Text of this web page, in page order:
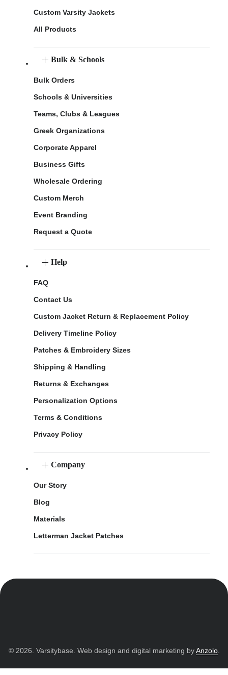
Custom Varsity Jackets
All Products
Bulk & Schools
Bulk Orders
Schools & Universities
Teams, Clubs & Leagues
Greek Organizations
Corporate Apparel
Business Gifts
Wholesale Ordering
Custom Merch
Event Branding
Request a Quote
Help
FAQ
Contact Us
Custom Jacket Return & Replacement Policy
Delivery Timeline Policy
Patches & Embroidery Sizes
Shipping & Handling
Returns & Exchanges
Personalization Options
Terms & Conditions
Privacy Policy
Company
Our Story
Blog
Materials
Letterman Jacket Patches
© 2026. Varsitybase. Web design and digital marketing byAnzolo.